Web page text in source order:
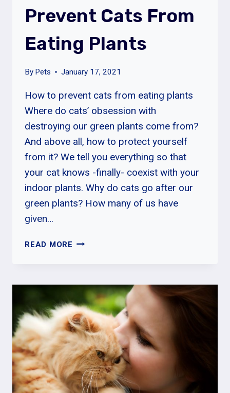
Prevent Cats From
Eating Plants
By Pets January 17, 2021
How to prevent cats from eating plants
Where do cats’ obsession with
destroying our green plants come from?
And above all, how to protect yourself
from it? We tell you everything so that
your cat knows -finally- coexist with your
indoor plants. Why do cats go after our
green plants? How many of us have
given…
READ MORE BEST
PREVENT
CATS
FROM
EATING
PLANTS